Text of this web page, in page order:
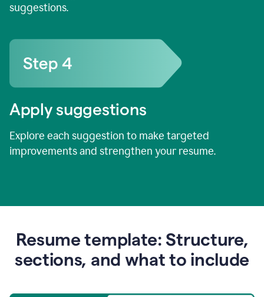
suggestions.
Apply suggestions
Explore each suggestion to make targeted
improvements and strengthen your resume.
Resume template: Structure,
sections, and what to include